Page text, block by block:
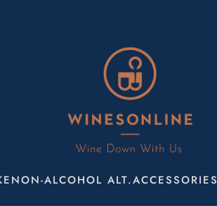
NON-ALCOHOL ALT.ACCESSORIES